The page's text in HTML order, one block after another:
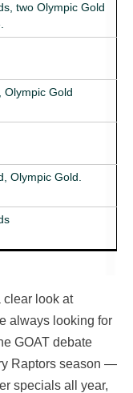
two Olympic Gold
Olympic Gold
Olympic Gold.
clear look at
always looking for
GOAT debate
Raptors season —
specials all year,